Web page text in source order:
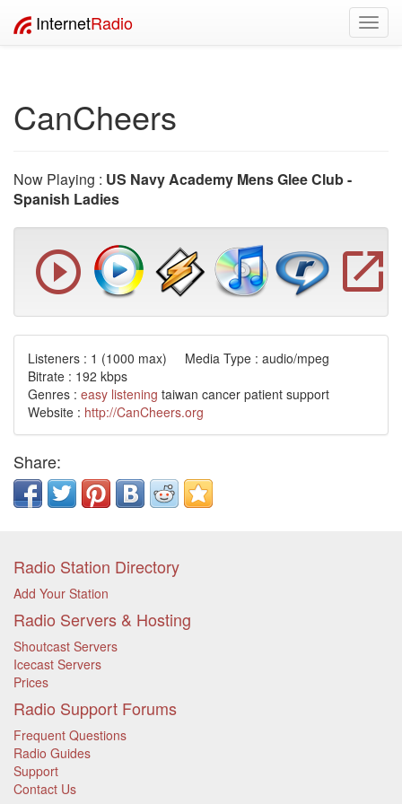
InternetRadio
CanCheers
Now Playing : US Navy Academy Mens Glee Club -
Spanish Ladies
Listeners : 1 (1000 max) Media Type : audio/mpeg
Bitrate : 192 kbps
Genres : easy listening taiwan cancer patient support
Website : http://CanCheers.org
Share:
Radio Station Directory
Add Your Station
Radio Servers & Hosting
Shoutcast Servers
Icecast Servers
Prices
Radio Support Forums
Frequent Questions
Radio Guides
Support
Contact Us